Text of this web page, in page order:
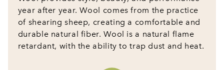
year after year. Wool comes from the practice
of shearing sheep, creating a comfortable and
durable natural fiber. Wool is a natural flame
retardant, with the ability to trap dust and heat.